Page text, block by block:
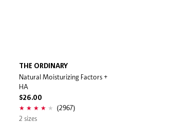
THE ORDINARY
Natural Moisturizing Factors +
HA
$26.00
(2967)
2 sizes